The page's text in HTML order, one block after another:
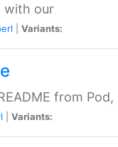
with our
Variants:
from
Variants: